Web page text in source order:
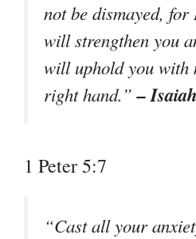
not be dismayed,
will strengthen you
will uphold you with
right hand.”–
1 Peter 5:7
“Cast all your